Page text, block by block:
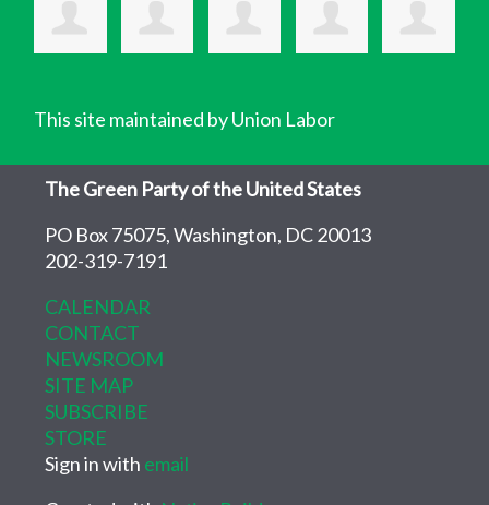
This site maintained by Union Labor
The Green Party of the United States
PO Box 75075, Washington, DC 20013
202-319-7191
CALENDAR
CONTACT
NEWSROOM
SITE MAP
SUBSCRIBE
STORE
Sign in with email